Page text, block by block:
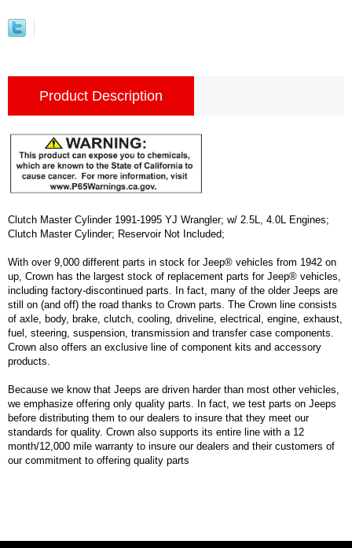
Product Description
Clutch Master Cylinder 1991-1995 YJ Wrangler; w/ 2.5L, 4.0L Engines;
Clutch Master Cylinder; Reservoir Not Included;
With over 9,000 different parts in stock for Jeep® vehicles from 1942 on
up, Crown has the largest stock of replacement parts for Jeep® vehicles,
including factory-discontinued parts. In fact, many of the older Jeeps are
still on (and off) the road thanks to Crown parts. The Crown line consists
of axle, body, brake, clutch, cooling, driveline, electrical, engine, exhaust,
fuel, steering, suspension, transmission and transfer case components.
Crown also offers an exclusive line of component kits and accessory
products.
Because we know that Jeeps are driven harder than most other vehicles,
we emphasize offering only quality parts. In fact, we test parts on Jeeps
before distributing them to our dealers to insure that they meet our
standards for quality. Crown also supports its entire line with a 12
month/12,000 mile warranty to insure our dealers and their customers of
our commitment to offering quality parts